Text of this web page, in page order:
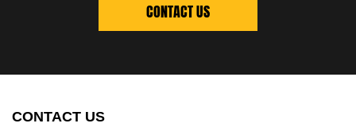
CONTACT US
CONTACT US